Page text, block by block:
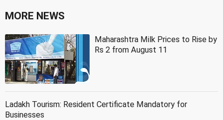
MORE NEWS
Maharashtra Milk Prices to Rise by
Rs 2 from August 11
Ladakh Tourism: Resident Certificate Mandatory for
Businesses